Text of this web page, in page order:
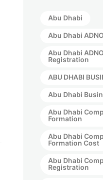
Abu Dhabi
Abu Dhabi
Abu Dhabi
Registration
ABU DHABI
Abu Dhabi
Abu Dhabi
Formation
Abu Dhabi
Formation Cost
Abu Dhabi
Registration